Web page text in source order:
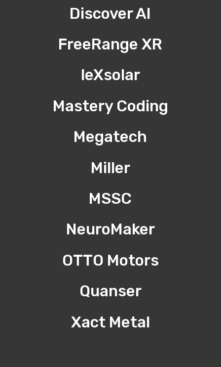
Discover AI
FreeRange XR
leXsolar
Mastery Coding
Megatech
Miller
MSSC
NeuroMaker
OTTO Motors
Quanser
Xact Metal